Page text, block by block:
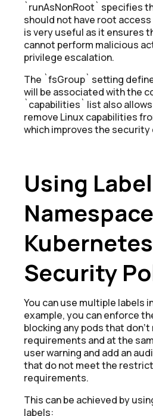
`runAsNonRoot` specifies
should not have root
is very useful as it ensures
cannot perform malicious
privilege escalation.
The `fsGroup` setting
will be associated with the
`capabilities` list also
remove Linux capabilities
which improves the security
Using
Kubernetes
Security
You can use multiple labels
example, you can enforce
blocking any pods that
requirements and at the
user warning and add an
that do not meet the
requirements.
This can be achieved by
labels: